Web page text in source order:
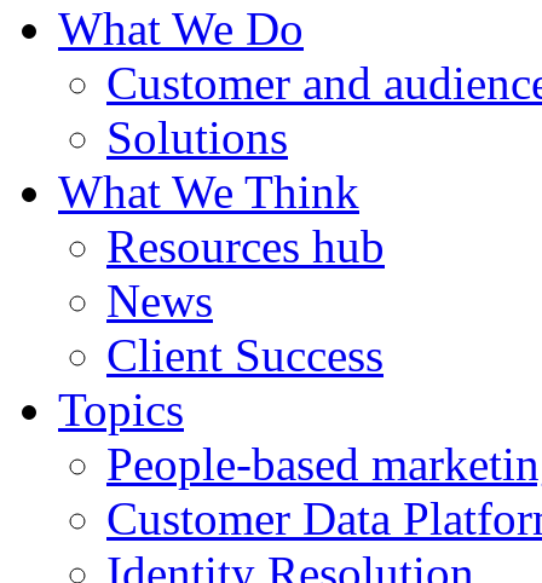
What We Do
Customer and
Solutions
What We Think
Resources hub
News
Client Success
Topics
People-based
Customer Data
Identity Resolution